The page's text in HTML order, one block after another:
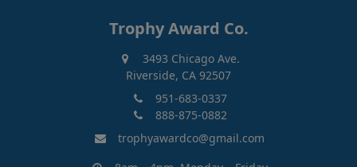
Trophy Award Co.
3493 Chicago Ave.
Riverside, CA 92507
951-683-0337
888-875-0882
trophyawardco@gmail.com